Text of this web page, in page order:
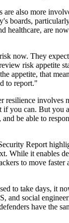
are also more
boards,
healthcare, are
now. They
risk appetite
appetite, that
to report."
resilience involves
if you can. But you
and be able to
Report
While it enables
to move faster
to take days, it
and social
have the